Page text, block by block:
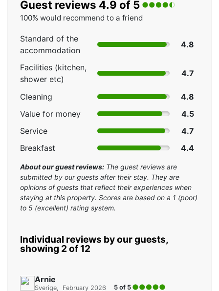
Guest reviews 4.9 of 5
100% would recommend to a friend
Standard of the
accommodation
4.8
Facilities (kitchen,
shower etc)
4.7
Cleaning
4.8
Value for money
4.5
Service
4.7
Breakfast
4.4
About our guest reviews: The guest reviews are
submitted by our guests after their stay. They are
opinions of guests that reflect their experiences when
staying at this property. Scores are based on a 1 (poor)
to 5 (excellent) rating system.
Individual reviews by our guests,
showing 2 of 12
Arnie
Sverige February 2026 5 of 5